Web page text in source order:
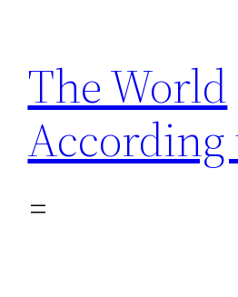
content
The World
According